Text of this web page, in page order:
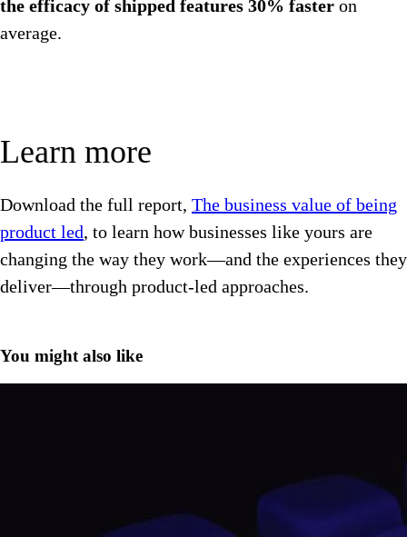
the efficacy of shipped features 30% faster on
average.
Learn more
Download the full report, The business value of being
product led, to learn how businesses like yours are
changing the way they work—and the experiences they
deliver—through product-led approaches.
You might also like